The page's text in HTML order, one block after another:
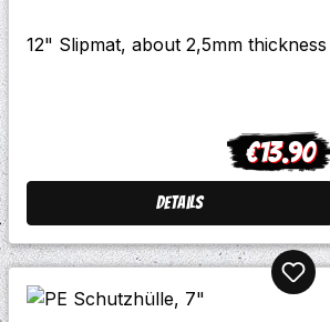
12" Slipmat, about 2,5mm thickness
Regular
€13.90
Details